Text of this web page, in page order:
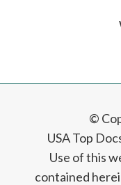
©
USA Top
Use of this
contained